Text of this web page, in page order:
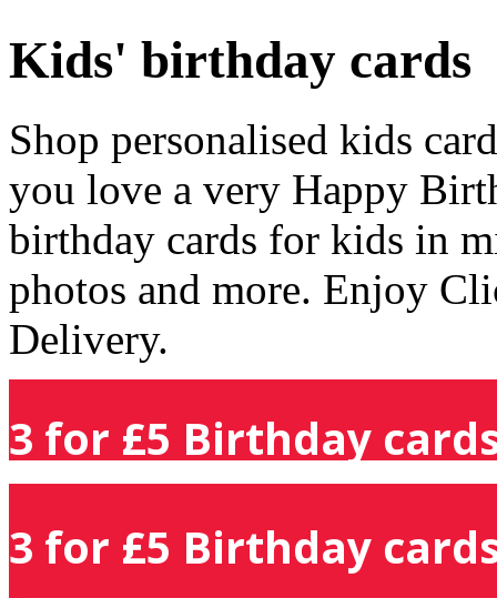
Kids' birthday cards
Shop personalised kids
you love a very Happy
birthday cards for kids in
photos and more. Enjoy
Delivery.
3 for £5 Birthday
3 for £5 Birthday